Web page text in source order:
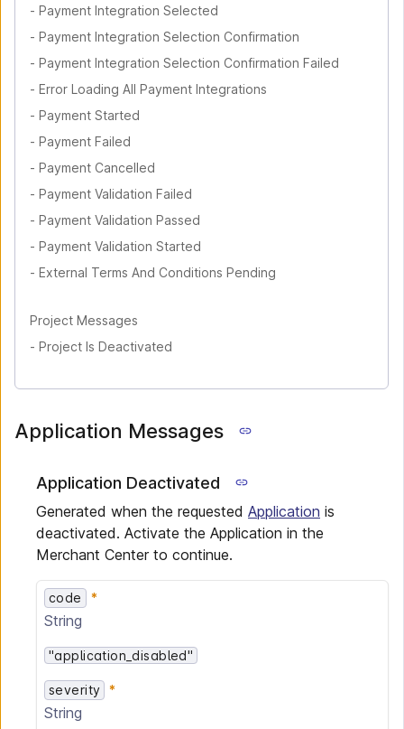
- Payment Integration Selected
- Payment Integration Selection Confirmation
- Payment Integration Selection Confirmation Failed
- Error Loading All Payment Integrations
- Payment Started
- Payment Failed
- Payment Cancelled
- Payment Validation Failed
- Payment Validation Passed
- Payment Validation Started
- External Terms And Conditions Pending
Project Messages
- Project Is Deactivated
Application Messages
Application Deactivated
Generated when the requested Application is
deactivated. Activate the Application in the
Merchant Center to continue.
code
String
"application_disabled"
severity
String